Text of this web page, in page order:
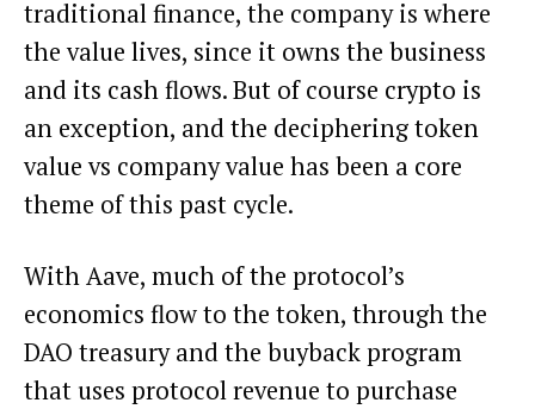
traditional finance, the company is where
the value lives, since it owns the business
and its cash flows. But of course crypto is
an exception, and the deciphering token
value vs company value has been a core
theme of this past cycle.
With Aave, much of the protocol’s
economics flow to the token, through the
DAO treasury and the buyback program
that uses protocol revenue to purchase